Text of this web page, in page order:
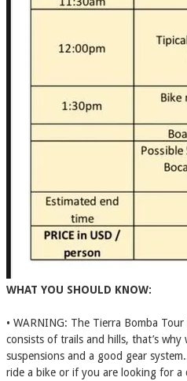
WHAT YOU SHOULD KNOW:
• WARNING: The Tierra Bomba
consists of trails and hills, that’s
suspensions and a good gear
ride a bike or if you are looking for a